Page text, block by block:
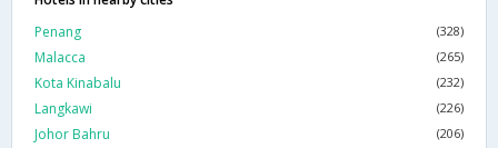
Penang
(328)
Malacca (265)
Kota Kinabalu (232)
Langkawi (226)
Johor Bahru (206)